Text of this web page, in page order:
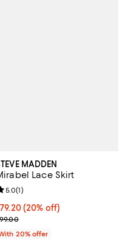
MADDEN
Lace Skirt
price $79.20; 20% off;
(20% off)
price $99.00;
rating: 5.0 out of 5; 1
5.0(1)
20% offer